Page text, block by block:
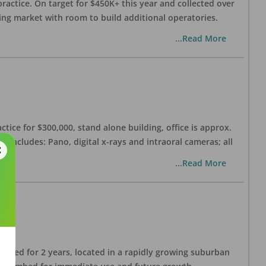
On target for $450K+ this year and collected over
market with room to build additional operatories.
...Read More
for $300,000, stand alone building, office is approx.
includes: Pano, digital x-rays and intraoral cameras; all
...Read More
for 2 years, located in a rapidly growing suburban